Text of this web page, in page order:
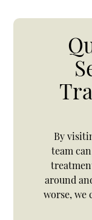
By
team
around
worse, we